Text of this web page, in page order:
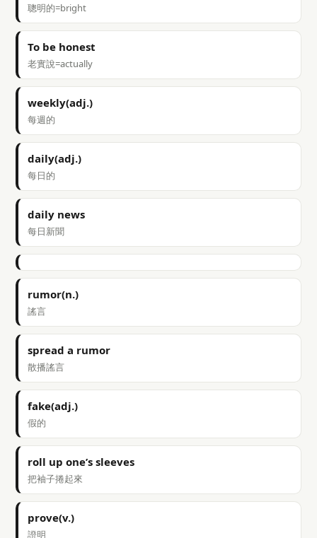
聰明的=bright
To be honest
老實說=actually
weekly(adj.)
每週的
daily(adj.)
每日的
daily news
每日新聞
rumor(n.)
謠言
spread a rumor
散播謠言
fake(adj.)
假的
roll up one’s sleeves
把袖子捲起來
prove(v.)
證明